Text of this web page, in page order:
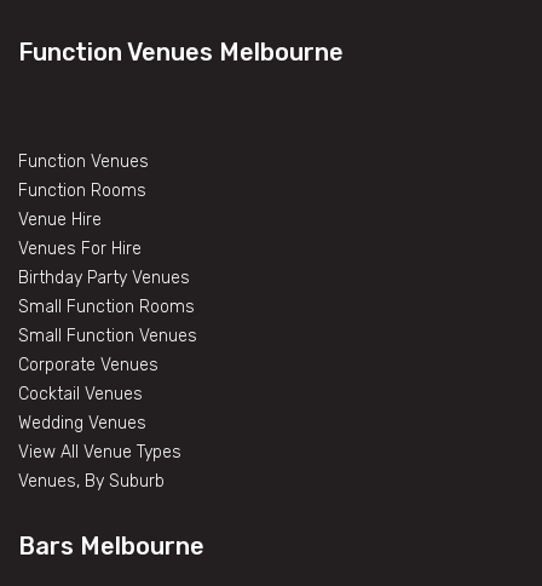
Function Venues Melbourne
Function Venues
Function Rooms
Venue Hire
Venues For Hire
Birthday Party Venues
Small Function Rooms
Small Function Venues
Corporate Venues
Cocktail Venues
Wedding Venues
View All Venue Types
Venues, By Suburb
Bars Melbourne